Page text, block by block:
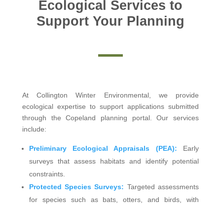
Ecological Services to
Support Your Planning
At Collington Winter Environmental, we provide
ecological expertise to support applications submitted
through the Copeland planning portal. Our services
include:
Preliminary Ecological Appraisals (PEA): Early
surveys that assess habitats and identify potential
constraints.
Protected Species Surveys: Targeted assessments
for species such as bats, otters, and birds, with